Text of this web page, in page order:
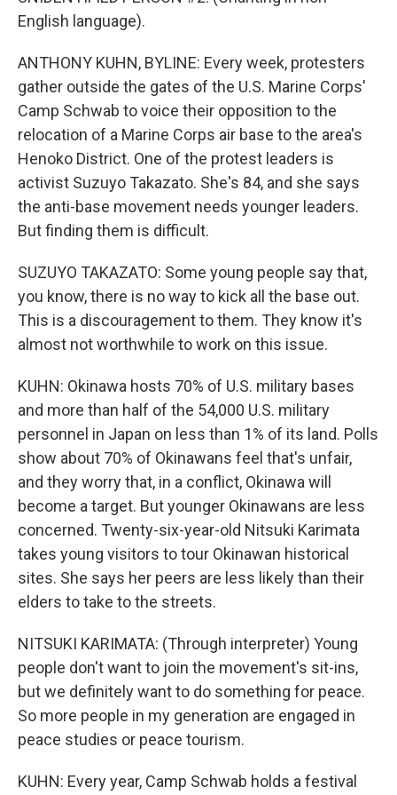
English language).
ANTHONY KUHN, BYLINE: Every week, protesters
gather outside the gates of the U.S. Marine Corps'
Camp Schwab to voice their opposition to the
relocation of a Marine Corps air base to the area's
Henoko District. One of the protest leaders is
activist Suzuyo Takazato. She's 84, and she says
the anti-base movement needs younger leaders.
But finding them is difficult.
SUZUYO TAKAZATO: Some young people say that,
you know, there is no way to kick all the base out.
This is a discouragement to them. They know it's
almost not worthwhile to work on this issue.
KUHN: Okinawa hosts 70% of U.S. military bases
and more than half of the 54,000 U.S. military
personnel in Japan on less than 1% of its land. Polls
show about 70% of Okinawans feel that's unfair,
and they worry that, in a conflict, Okinawa will
become a target. But younger Okinawans are less
concerned. Twenty-six-year-old Nitsuki Karimata
takes young visitors to tour Okinawan historical
sites. She says her peers are less likely than their
elders to take to the streets.
NITSUKI KARIMATA: (Through interpreter) Young
people don't want to join the movement's sit-ins,
but we definitely want to do something for peace.
So more people in my generation are engaged in
peace studies or peace tourism.
KUHN: Every year, Camp Schwab holds a festival